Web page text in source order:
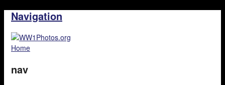
Navigation
Home
nav